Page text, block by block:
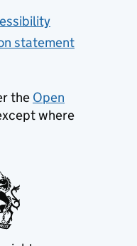
statement
the Open
where